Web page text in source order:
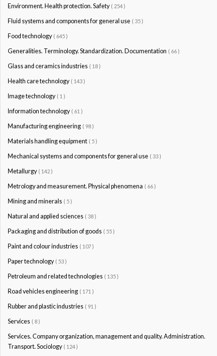
Environment. Health protection. Safety ( 254 )
Fluid systems and components for general use ( 35 )
Food technology ( 645 )
Generalities. Terminology. Standardization. Documentation ( 66 )
Glass and ceramics industries ( 18 )
Health care technology ( 143 )
Image technology ( 1 )
Information technology ( 61 )
Manufacturing engineering ( 98 )
Materials handling equipment ( 5 )
Mechanical systems and components for general use ( 33 )
Metallurgy ( 142 )
Metrology and measurement. Physical phenomena ( 66 )
Mining and minerals ( 5 )
Natural and applied sciences ( 38 )
Packaging and distribution of goods ( 55 )
Paint and colour industries ( 107 )
Paper technology ( 53 )
Petroleum and related technologies ( 135 )
Road vehicles engineering ( 171 )
Rubber and plastic industries ( 91 )
Services ( 8 )
Services. Company organization, management and quality. Administration.
Transport. Sociology ( 124 )